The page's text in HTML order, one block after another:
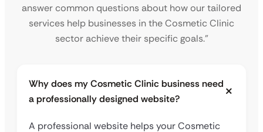
answer common questions about how our tailored
services help businesses in the Cosmetic Clinic
sector achieve their specific goals.”
Why does my Cosmetic Clinic business need
a professionally designed website?
A professional website helps your Cosmetic